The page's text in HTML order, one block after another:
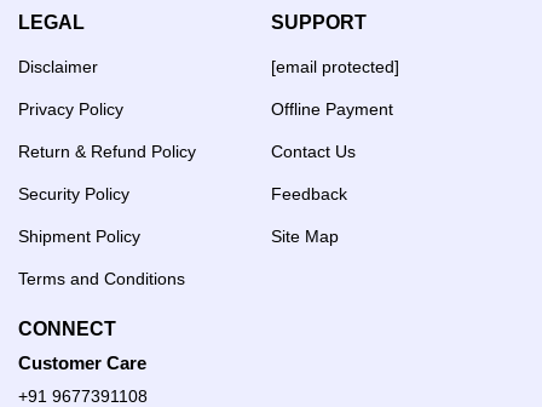
LEGAL
Disclaimer
Privacy Policy
Return & Refund Policy
Security Policy
Shipment Policy
Terms and Conditions
SUPPORT
[email protected]
Offline Payment
Contact Us
Feedback
Site Map
CONNECT
Customer Care
+91 9677391108